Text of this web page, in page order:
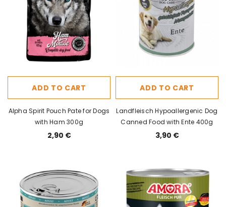
ADD TO CART
Alpha Spirit Pouch Pate for Dogs
with Ham 300g
2,90 €
ADD TO CART
Landfleisch Hypoallergenic Dog
Canned Food with Ente 400g
3,90 €